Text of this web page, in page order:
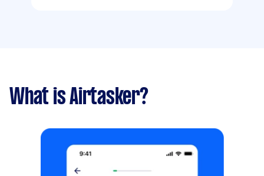
What is Airtasker?